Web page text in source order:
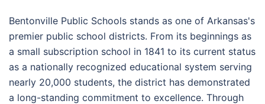
Bentonville Public Schools stands as one of Arkansas's
premier public school districts. From its beginnings as
a small subscription school in 1841 to its current status
as a nationally recognized educational system serving
nearly 20,000 students, the district has demonstrated
a long-standing commitment to excellence. Through